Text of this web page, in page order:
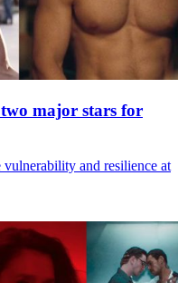
major stars for
and resilience at